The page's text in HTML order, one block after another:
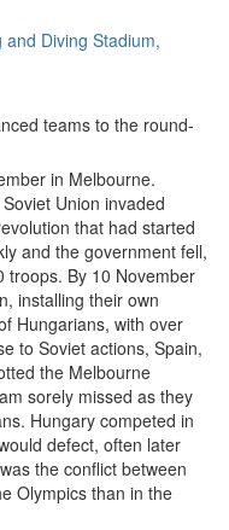
Diving Stadium,
teams to the round-
in Melbourne.
Union invaded
that had started
and the government fell,
troops. By 10 November
installing their own
Hungarians, with over
to Soviet actions, Spain,
the Melbourne
sorely missed as they
Hungary competed in
defect, often later
the conflict between
Olympics than in the